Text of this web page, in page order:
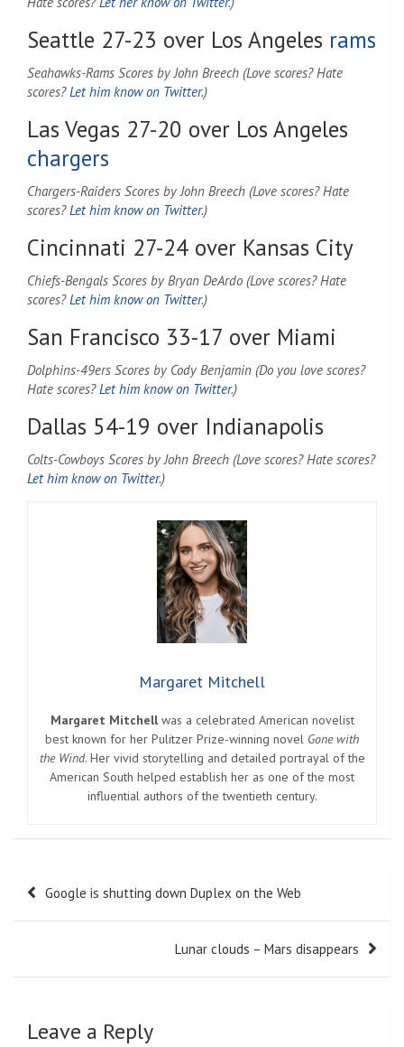
Seattle 27-23 over Los Angeles rams
Seahawks-Rams Scores by John Breech (Love scores? Hate
scores?Let him know on Twitter.)
Las Vegas 27-20 over Los Angeles
chargers
Chargers-Raiders Scores by John Breech (Love scores? Hate
scores?Let him know on Twitter.)
Cincinnati 27-24 over Kansas City
Chiefs-Bengals Scores by Bryan DeArdo (Love scores? Hate
scores?Let him know on Twitter.)
San Francisco 33-17 over Miami
Dolphins-49ers Scores by Cody Benjamin (Do you love scores?
Hate scores?Let him know on Twitter.)
Dallas 54-19 over Indianapolis
Colts-Cowboys Scores by John Breech (Love scores? Hate scores?
Let him know on Twitter.)
Margaret Mitchell
Margaret Mitchellwas a celebrated American novelist
best known for her Pulitzer Prize-winning novel Gone with
the Wind. Her vivid storytelling and detailed portrayal of the
American South helped establish her as one of the most
influential authors of the twentieth century.
Post
navigation
Google is shutting down Duplex on the Web
Lunar clouds – Mars disappears
Leave a Reply